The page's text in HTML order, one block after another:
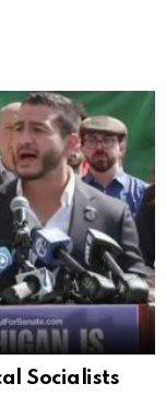
Socialists